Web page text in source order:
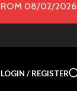
08/02/2026
LOGIN / REGISTER